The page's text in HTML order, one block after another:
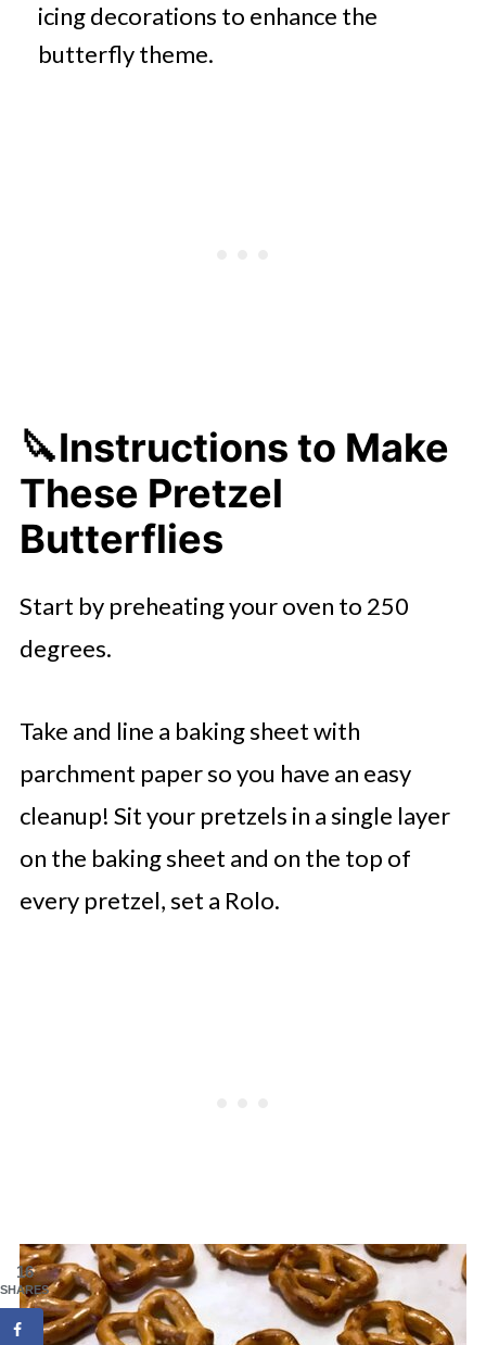
icing decorations to enhance the
butterfly theme.​
🔪Instructions to Make
These Pretzel
Butterflies
Start by preheating your oven to 250
degrees.
Take and line a baking sheet with
parchment paper so you have an easy
cleanup! Sit your pretzels in a single layer
on the baking sheet and on the top of
every pretzel, set a Rolo.
16
SHARES